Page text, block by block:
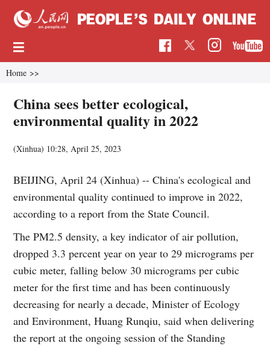
Home >>
China sees better ecological,
environmental quality in 2022
(Xinhua) 10:28, April 25, 2023
BEIJING, April 24 (Xinhua) -- China's ecological and
environmental quality continued to improve in 2022,
according to a report from the State Council.
The PM2.5 density, a key indicator of air pollution,
dropped 3.3 percent year on year to 29 micrograms per
cubic meter, falling below 30 micrograms per cubic
meter for the first time and has been continuously
decreasing for nearly a decade, Minister of Ecology
and Environment, Huang Runqiu, said when delivering
the report at the ongoing session of the Standing